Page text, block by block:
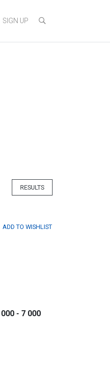
SIGN UP
RESULTS
ADD TO WISHLIST
- 7 000